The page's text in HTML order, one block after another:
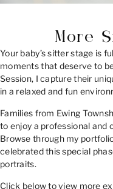
More
Your baby’s sitter stage is
moments that deserve to
Session, I capture their
in a relaxed and fun
Families from Ewing
to enjoy a professional and
Browse through my
celebrated this special
portraits.
Click below to view more